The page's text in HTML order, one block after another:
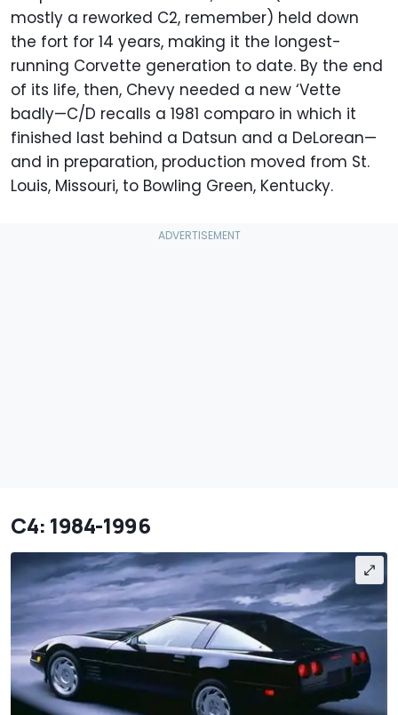
mostly a reworked C2, remember) held down
the fort for 14 years, making it the longest-
running Corvette generation to date. By the end
of its life, then, Chevy needed a new ‘Vette
badly—C/D recalls a 1981 comparo in which it
finished last behind a Datsun and a DeLorean—
and in preparation, production moved from St.
Louis, Missouri, to Bowling Green, Kentucky.
C4: 1984-1996